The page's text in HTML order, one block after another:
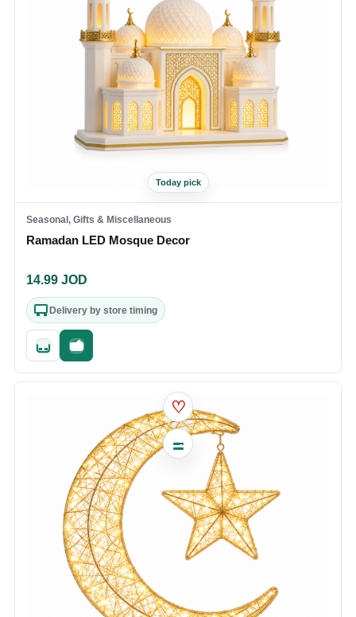
Today pick
Seasonal, Gifts & Miscellaneous
Ramadan LED Mosque Decor
14.99 JOD
Delivery by store timing
Quick addFast checkout
♡